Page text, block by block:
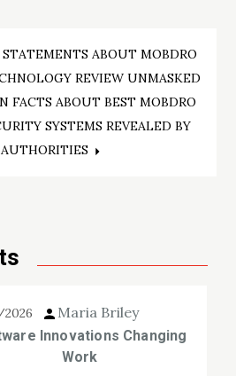
ABOUT MOBDRO
REVIEW UNMASKED
FACTS ABOUT BEST MOBDRO
SYSTEMS REVEALED BY
Maria Briley
Innovations Changing
Work